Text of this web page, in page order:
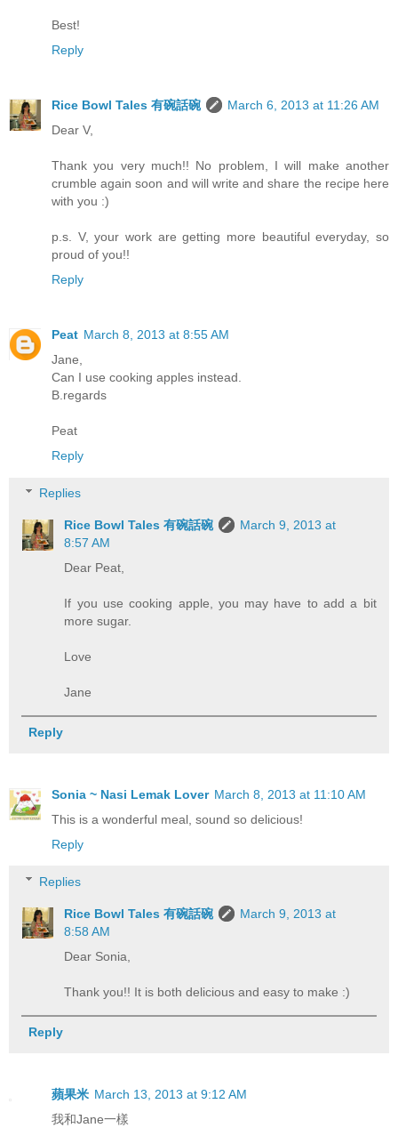
Best!
Reply
Rice Bowl Tales 有碗話碗
March 6, 2013 at 11:26 AM
Dear V,
Thank you very much!! No problem, I will make another
crumble again soon and will write and share the recipe here
with you :)
p.s. V, your work are getting more beautiful everyday, so
proud of you!!
Reply
Peat March 8, 2013 at 8:55 AM
Jane,
Can I use cooking apples instead.
B.regards
Peat
Reply
Replies
Rice Bowl Tales 有碗話碗
March 9, 2013 at
8:57 AM
Dear Peat,
If you use cooking apple, you may have to add a bit
more sugar.
Love
Jane
Reply
Sonia ~ Nasi Lemak Lover March 8, 2013 at 11:10 AM
This is a wonderful meal, sound so delicious!
Reply
Replies
Rice Bowl Tales 有碗話碗
March 9, 2013 at
8:58 AM
Dear Sonia,
Thank you!! It is both delicious and easy to make :)
Reply
蘋果米 March 13, 2013 at 9:12 AM
我和Jane一樣